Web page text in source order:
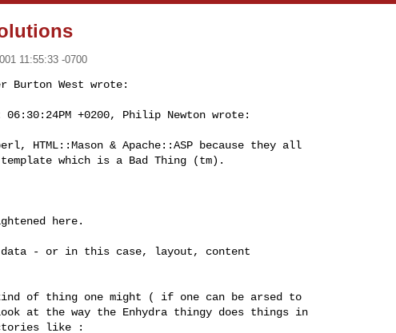
11:55:33 -0700
Burton West wrote:
+0200, Philip Newton wrote:
HTML::Mason & Apache::ASP because they all
which is a Bad Thing (tm).
here.
data - or in this case, layout, content
of thing one might ( if one can be arsed to
at the way the Enhydra thingy does things in
like :